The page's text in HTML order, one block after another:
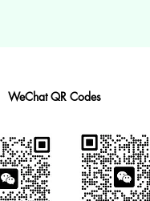
WeChat QR Codes